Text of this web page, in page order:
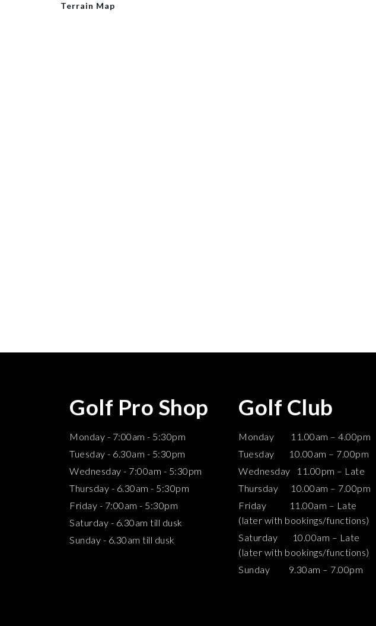
Terrain Map
Golf Pro Shop
Monday - 7:00am - 5:30pm
Tuesday - 6.30am - 5:30pm
Wednesday - 7:00am - 5:30pm
Thursday - 6.30am - 5:30pm
Friday - 7:00am - 5:30pm
Saturday - 6.30am till dusk
Sunday - 6.30am till dusk
Golf Club
Monday 11.00am – 4.00pm
Tuesday 10.00am – 7.00pm
Wednesday 11.00pm – Late
Thursday 10.00am – 7.00pm
Friday 11.00am – Late
(later with bookings/functions)
Saturday 10.00am – Late
(later with bookings/functions)
Sunday 9.30am – 7.00pm